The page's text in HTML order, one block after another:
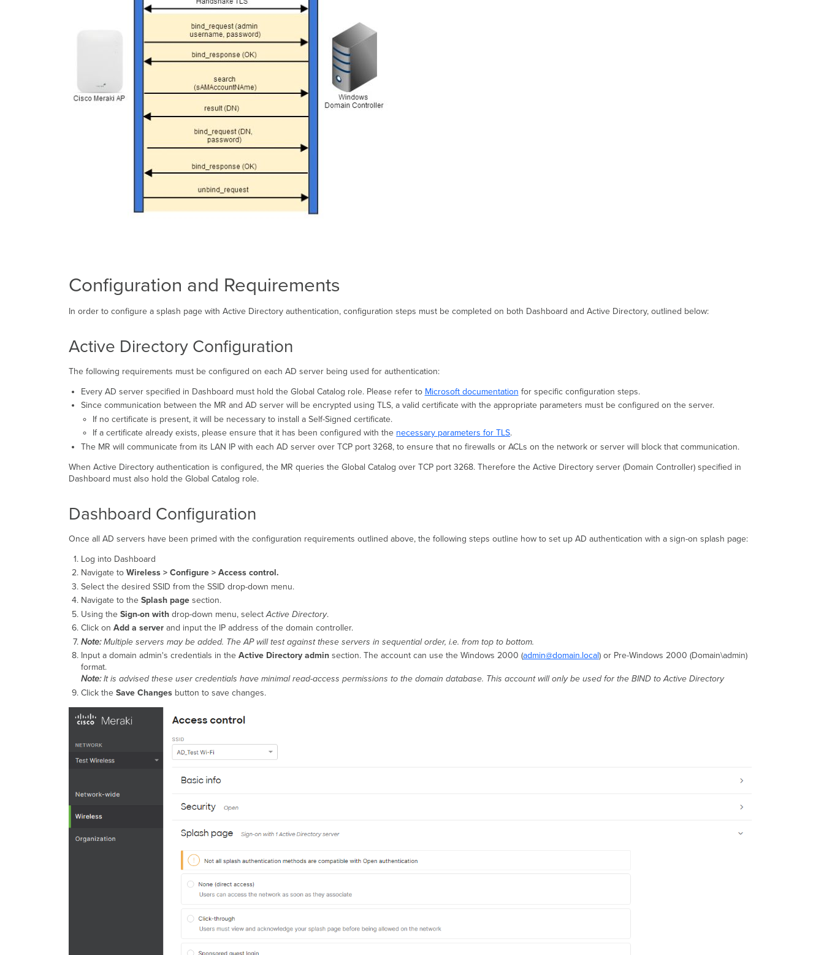
Configuration and Requirements
In order to configure a splash page with Active Directory authentication, configuration steps must be completed on both Dashboard and Active Directory, outlined below:
Active Directory Configuration
The following requirements must be configured on each AD server being used for authentication:
Every AD server specified in Dashboard must hold the Global Catalog role. Please refer to Microsoft documentation for specific configuration steps.
Since communication between the MR and AD server will be encrypted using TLS, a valid certificate with the appropriate parameters must be configured on the server.
If no certificate is present, it will be necessary to install a Self-Signed certificate.
If a certificate already exists, please ensure that it has been configured with the necessary parameters for TLS.
The MR will communicate from its LAN IP with each AD server over TCP port 3268, to ensure that no firewalls or ACLs on the network or server will block that communication.
When Active Directory authentication is configured, the MR queries the Global Catalog over TCP port 3268. Therefore the Active Directory server (Domain Controller) specified in
Dashboard must also hold the Global Catalog role.
Dashboard Configuration
Once all AD servers have been primed with the configuration requirements outlined above, the following steps outline how to set up AD authentication with a sign-on splash page:
Log into Dashboard
Navigate to Wireless > Configure > Access control.
Select the desired SSID from the SSID drop-down menu.
Navigate to the Splash pagesection.
Using the Sign-on withdrop-down menu, selectActive Directory.
Click on Add a serverand input the IP address of the domain controller.
Note:Multiple servers may be added. The AP will test against these servers in sequential order, i.e. from top to bottom.
Input a domain admin's credentials in the Active Directory adminsection. The account can use the Windows 2000 (admin@domain.local) or Pre-Windows 2000 (Domain\admin)
format.
Note:It is advised these user credentials have minimal read-access permissions to the domain database. This account will only be used for the BIND to Active Directory
Click the Save Changesbutton to save changes.